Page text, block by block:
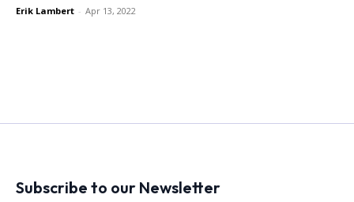
Erik Lambert - Apr 13, 2022
Subscribe to our Newsletter